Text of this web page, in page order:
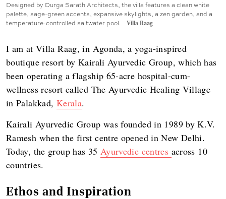
Designed by Durga Sarath Architects, the villa features a clean white
palette, sage-green accents, expansive skylights, a zen garden, and a
temperature-controlled saltwater pool.
Villa Raag
I am at Villa Raag, in Agonda, a yoga-inspired
boutique resort by Kairali Ayurvedic Group, which has
been operating a flagship 65-acre hospital-cum-
wellness resort called The Ayurvedic Healing Village
in Palakkad, Kerala.
Kairali Ayurvedic Group was founded in 1989 by K.V.
Ramesh when the first centre opened in New Delhi.
Today, the group has 35 Ayurvedic centres across 10
countries.
Ethos and Inspiration